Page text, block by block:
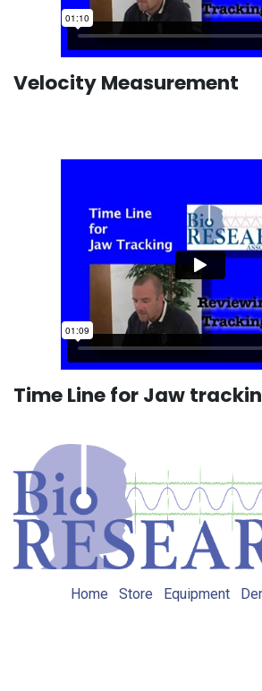
Velocity Measurement
Time Line for Jaw
Home Store Equipment